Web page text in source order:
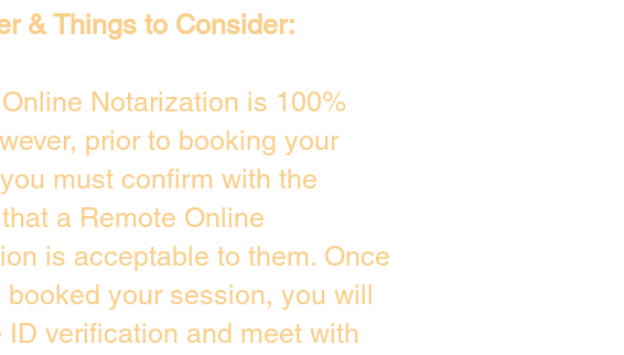
& Things to Consider:
Online Notarization is 100%
prior to booking your
must confirm with the
a Remote Online
is acceptable to them. Once
booked your session, you will
ID verification and meet with